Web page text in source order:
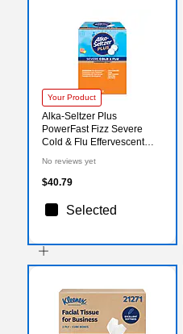
Your Product
Alka-Seltzer Plus
PowerFast Fizz Severe
Cold & Flu Effervescent
Pouches/Box (97319)
No reviews yet
$40.79
Selected